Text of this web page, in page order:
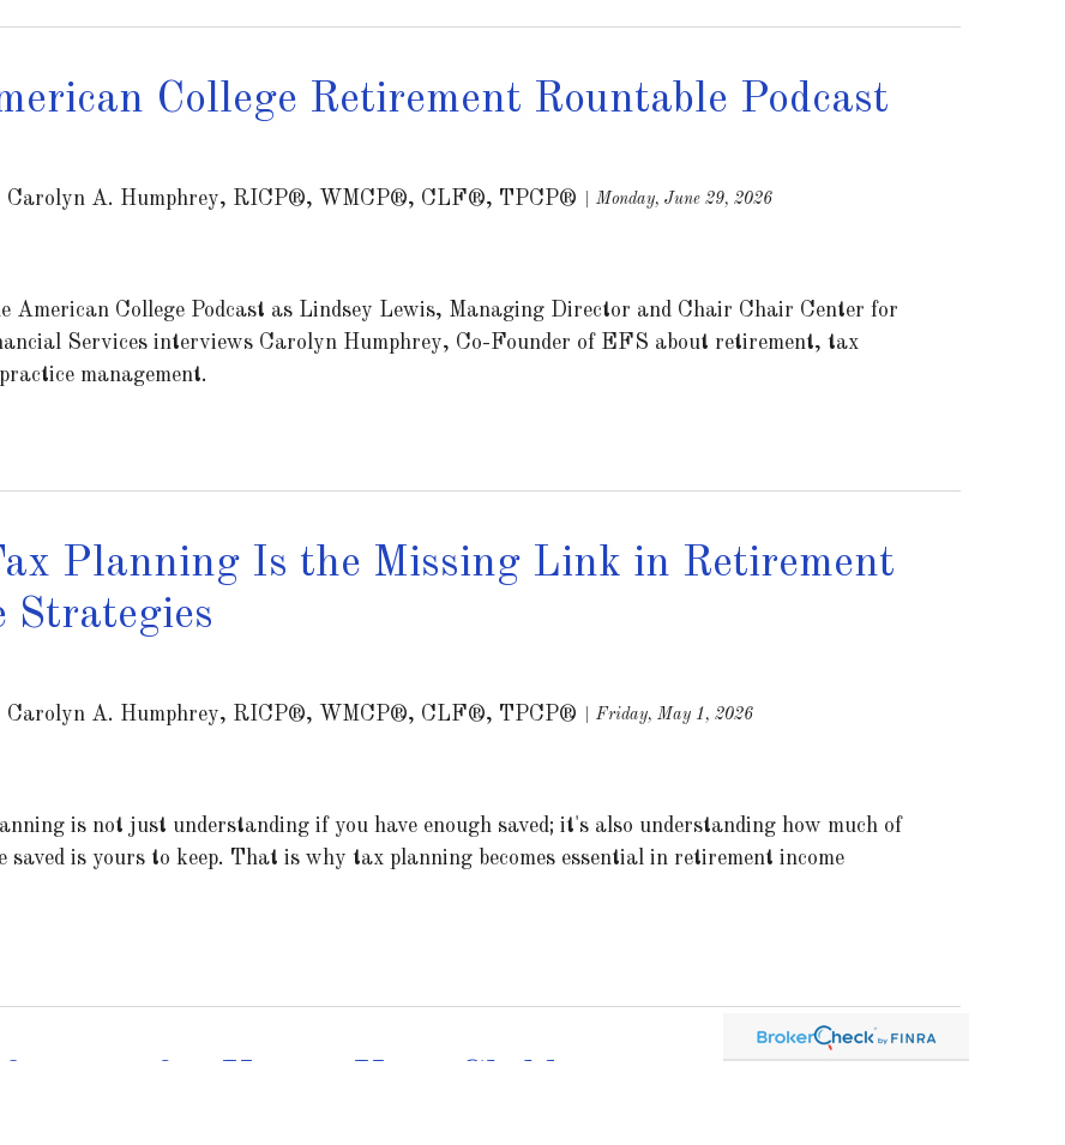
College Retirement Rountable Podcast
Carolyn A. Humphrey, RICP®, WMCP®, CLF®, TPCP® Monday, June 29, 2026
American College Podcast as Lindsey Lewis, Managing Director and Chair Chair Center for
Services interviews Carolyn Humphrey, Co-Founder of EFS about retirement, tax
management.
Planning Is the Missing Link in Retirement
Strategies
Carolyn A. Humphrey, RICP®, WMCP®, CLF®, TPCP® Friday, May 1, 2026
is not just understanding if you have enough saved; it's also understanding how much of
saved is yours to keep. That is why tax planning becomes essential in retirement income